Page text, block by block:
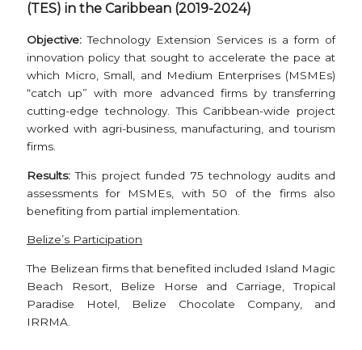
(TES) in the Caribbean (2019-2024)
Objective: Technology Extension Services is a form of
innovation policy that sought to accelerate the pace at
which Micro, Small, and Medium Enterprises (MSMEs)
“catch up” with more advanced firms by transferring
cutting-edge technology. This Caribbean-wide project
worked with agri-business, manufacturing, and tourism
firms.
Results: This project funded 75 technology audits and
assessments for MSMEs, with 50 of the firms also
benefiting from partial implementation.
Belize’s Participation
The Belizean firms that benefited included Island Magic
Beach Resort, Belize Horse and Carriage, Tropical
Paradise Hotel, Belize Chocolate Company, and
IRRMA.